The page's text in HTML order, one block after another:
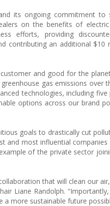
its ongoing commitment to
on the benefits of electric
efforts, providing
contributing an additional
and good for the
gas emissions over
technologies, including
options across our brand
goals to drastically cut
and most influential
of the private sector
that will clean our
Liane Randolph.
more sustainable future